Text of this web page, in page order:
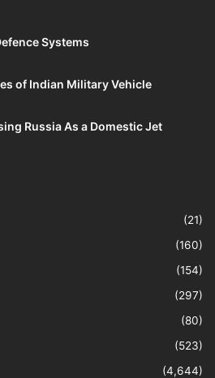
Systems
of Indian Military Vehicle
Russia As a Domestic Jet
(21)
(160)
(154)
(297)
(80)
(523)
(4,644)